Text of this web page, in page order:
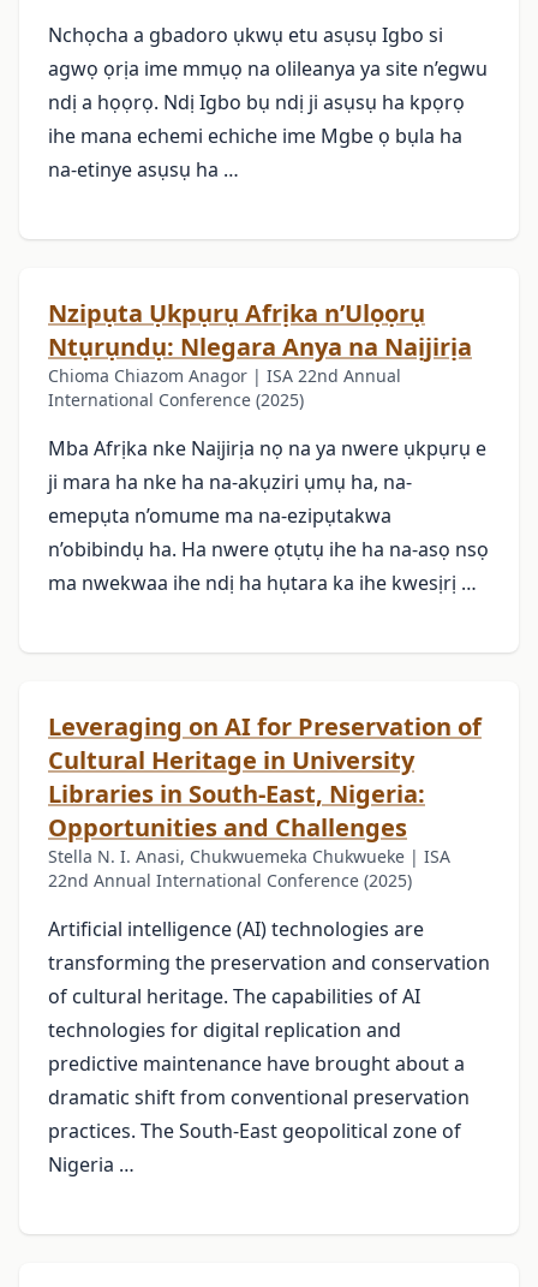
Nchọcha a gbadoro ụkwụ etu asụsụ Igbo si
agwọ ọrịa ime mmụọ na olileanya ya site n’egwu
ndị a họọrọ. Ndị Igbo bụ ndị ji asụsụ ha kpọrọ
ihe mana echemi echiche ime Mgbe ọ bụla ha
na-etinye asụsụ ha …
Nzipụta Ụkpụrụ Afrịka n’Ulọọrụ
Ntụrụndụ: Nlegara Anya na Naịjirịa
Chioma Chiazom Anagor | ISA 22nd Annual
International Conference (2025)
Mba Afrịka nke Naịjirịa nọ na ya nwere ụkpụrụ e
ji mara ha nke ha na-akụziri ụmụ ha, na-
emepụta n’omume ma na-ezipụtakwa
n’obibindụ ha. Ha nwere ọtụtụ ihe ha na-asọ nsọ
ma nwekwaa ihe ndị ha hụtara ka ihe kwesịrị …
Leveraging on AI for Preservation of
Cultural Heritage in University
Libraries in South-East, Nigeria:
Opportunities and Challenges
Stella N. I. Anasi, Chukwuemeka Chukwueke | ISA
22nd Annual International Conference (2025)
Artificial intelligence (AI) technologies are
transforming the preservation and conservation
of cultural heritage. The capabilities of AI
technologies for digital replication and
predictive maintenance have brought about a
dramatic shift from conventional preservation
practices. The South-East geopolitical zone of
Nigeria …